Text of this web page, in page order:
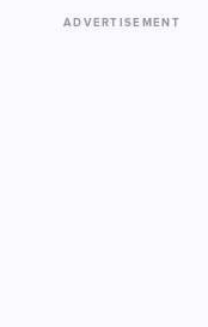
ADVERTISEMENT